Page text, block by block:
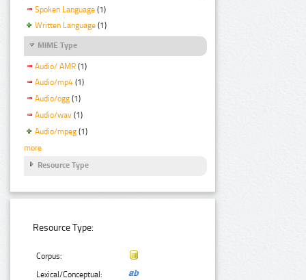
Spoken Language (1)
Written Language (1)
MIME Type
Audio/ AMR (1)
Audio/mp4 (1)
Audio/ogg (1)
Audio/wav (1)
Audio/mpeg (1)
more
Resource Type
Resource Type:
Corpus:
Lexical/Conceptual: